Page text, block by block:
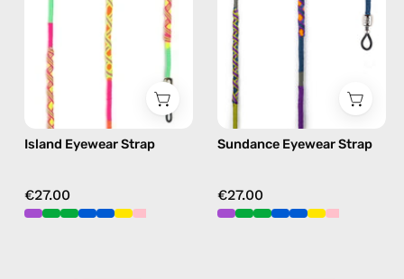
beaded
eyewear
strap,
sunglasses
in
yellow
Island Eyewear Strap
€27.00
beaded
eyewear
strap,
sunglasses
chain
purple
Sundance Eyewear Strap
€27.00